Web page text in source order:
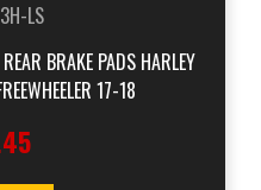
LS
BRAKE PADS HARLEY
17-18